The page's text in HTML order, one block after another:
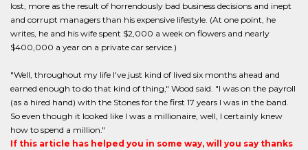
lost, more as the result of horrendously bad business decisions and inept
and corrupt managers than his expensive lifestyle. (At one point, he
writes, he and his wife spent $2,000 a week on flowers and nearly
$400,000 a year on a private car service.)
"Well, throughout my life I've just kind of lived six months ahead and
earned enough to do that kind of thing," Wood said. "I was on the payroll
(as a hired hand) with the Stones for the first 17 years I was in the band.
So even though it looked like I was a millionaire, well, I certainly knew
how to spend a million."
If this article has helped you in some way, will you say thanks